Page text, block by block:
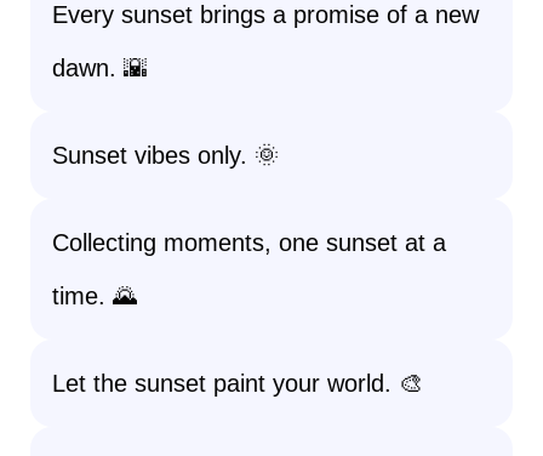
Every sunset brings a promise of a new
dawn. 🌇
Sunset vibes only. 🌞
Collecting moments, one sunset at a
time. 🌄
Let the sunset paint your world. 🎨